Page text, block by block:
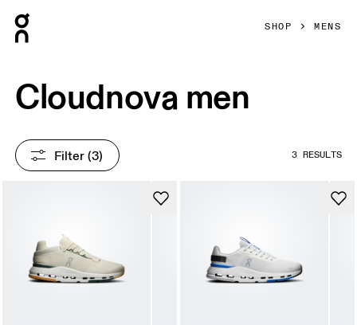
SHOP MENS
Cloudnova men
Filter (3) 3 RESULTS